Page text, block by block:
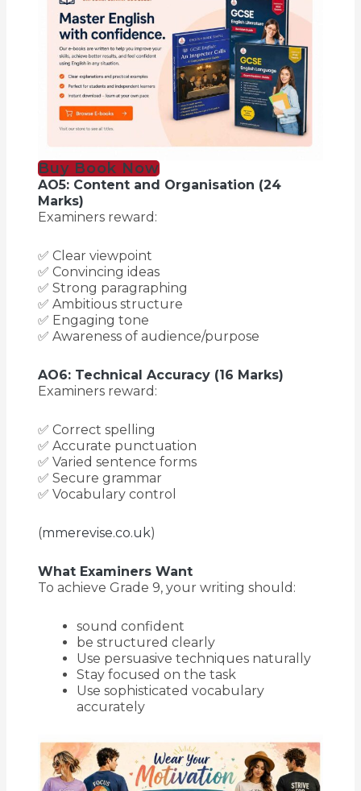
Buy Book Now
AO5: Content and Organisation (24
Marks)
Examiners reward:
✅ Clear viewpoint
✅ Convincing ideas
✅ Strong paragraphing
✅ Ambitious structure
✅ Engaging tone
✅ Awareness of audience/purpose
AO6: Technical Accuracy (16 Marks)
Examiners reward:
✅ Correct spelling
✅ Accurate punctuation
✅ Varied sentence forms
✅ Secure grammar
✅ Vocabulary control
(mmerevise.co.uk)
What Examiners Want
To achieve Grade 9, your writing should:
sound confident
be structured clearly
Use persuasive techniques naturally
Stay focused on the task
Use sophisticated vocabulary
accurately